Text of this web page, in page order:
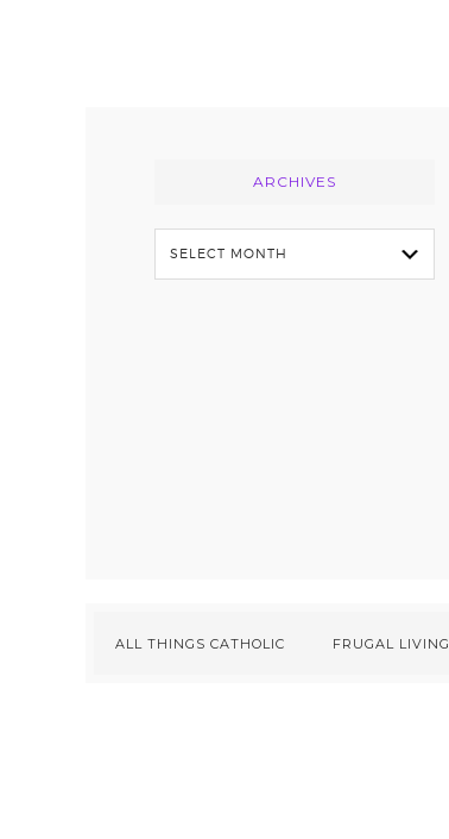
ARCHIVES
Archives
ALL THINGS CATHOLIC FRUGAL LIVING